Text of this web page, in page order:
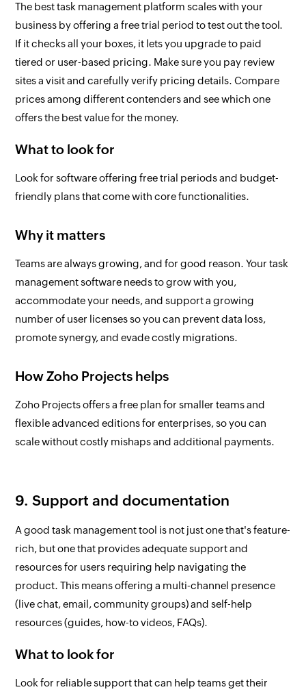
The best task management platform scales with your
business by offering a free trial period to test out the tool.
If it checks all your boxes, it lets you upgrade to paid
tiered or user-based pricing. Make sure you pay review
sites a visit and carefully verify pricing details. Compare
prices among different contenders and see which one
offers the best value for the money.
What to look for
Look for software offering free trial periods and budget-
friendly plans that come with core functionalities.
Why it matters
Teams are always growing, and for good reason. Your task
management software needs to grow with you,
accommodate your needs, and support a growing
number of user licenses so you can prevent data loss,
promote synergy, and evade costly migrations.
How Zoho Projects helps
Zoho Projects offers a free plan for smaller teams and
flexible advanced editions for enterprises, so you can
scale without costly mishaps and additional payments.
9. Support and documentation
A good task management tool is not just one that's feature-
rich, but one that provides adequate support and
resources for users requiring help navigating the
product. This means offering a multi-channel presence
(live chat, email, community groups) and self-help
resources (guides, how-to videos, FAQs).
What to look for
Look for reliable support that can help teams get their